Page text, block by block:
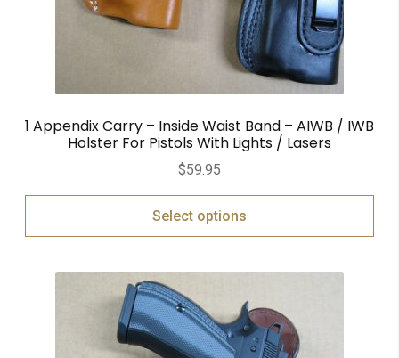
1 Appendix Carry – Inside Waist Band – AIWB / IWB
Holster For Pistols With Lights / Lasers
$59.95
Select options